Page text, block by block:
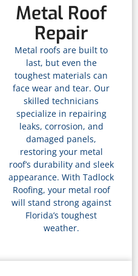
Metal Roof
Repair
Metal roofs are built to
last, but even the
toughest materials can
face wear and tear. Our
skilled technicians
specialize in repairing
leaks, corrosion, and
damaged panels,
restoring your metal
roof’s durability and sleek
appearance. With Tadlock
Roofing, your metal roof
will stand strong against
Florida’s toughest
weather.